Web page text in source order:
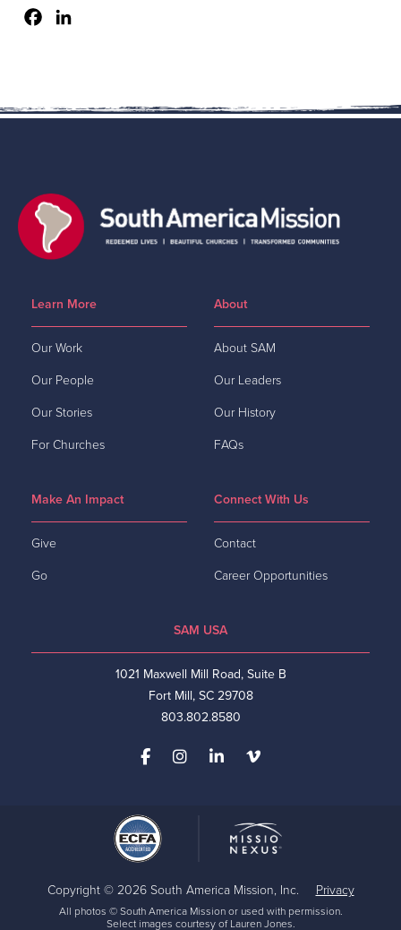
Facebook
Learn More
Our Work
Our People
Our Stories
For Churches
About
About SAM
Our Leaders
Our History
FAQs
Make An Impact
Give
Go
Connect With Us
Contact
Career Opportunities
SAM USA
1021 Maxwell Mill Road, Suite B
Fort Mill, SC 29708
803.802.8580
Copyright © 2026 South America Mission, Inc. Privacy
All photos © South America Mission or used with permission.
Select images courtesy of Lauren Jones.